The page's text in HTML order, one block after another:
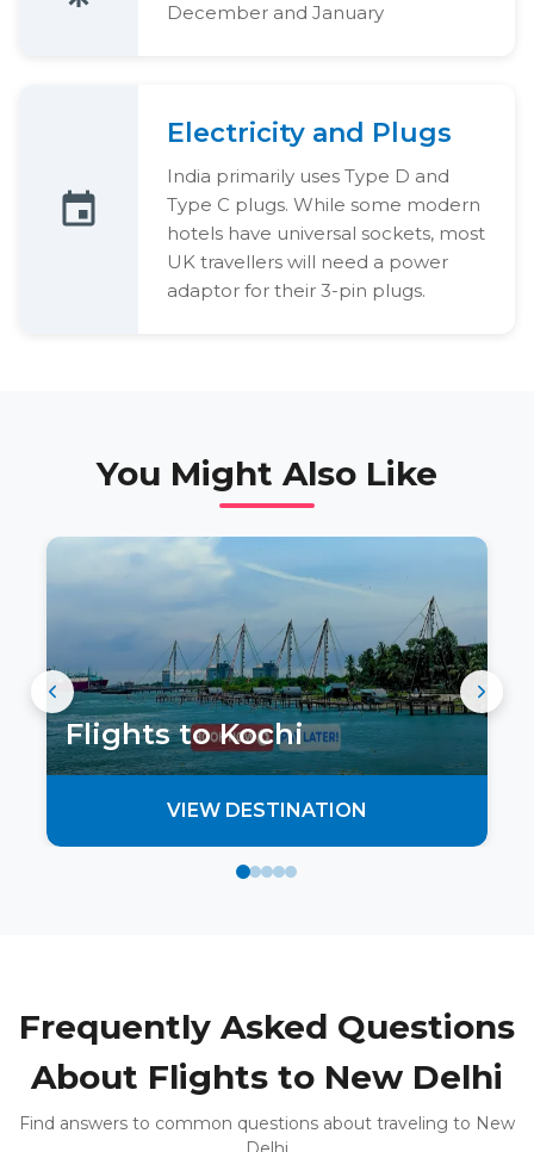
December and January
Electricity and Plugs
India primarily uses Type D and
Type C plugs. While some modern
hotels have universal sockets, most
UK travellers will need a power
adaptor for their 3-pin plugs.
You Might Also Like
Flights toKochi
VIEW DESTINATION
Frequently Asked Questions
About Flights to New Delhi
Find answers to common questions about traveling to New